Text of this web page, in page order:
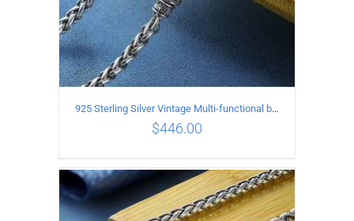
ADD TO CART / DETAILS
925 Sterling Silver Vintage Multi-functional buckle Necklace Length 70CM Width 4MM
$446.00